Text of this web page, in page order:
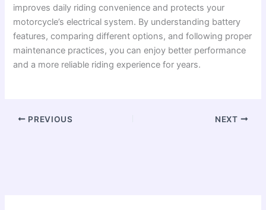
improves daily riding convenience and protects your
motorcycle’s electrical system. By understanding battery
features, comparing different options, and following proper
maintenance practices, you can enjoy better performance
and a more reliable riding experience for years.
PREVIOUS NEXT